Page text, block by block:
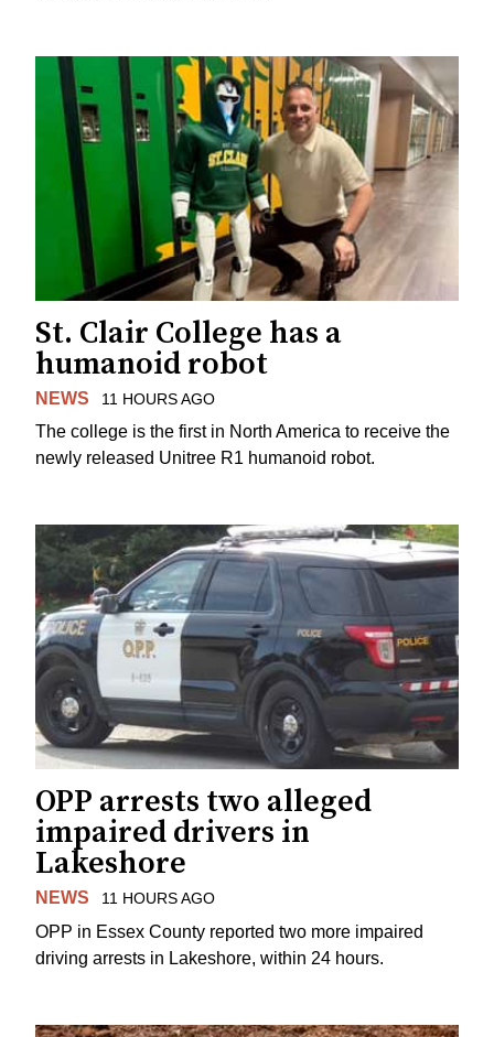
St. Clair College has a
humanoid robot
NEWS 11 HOURS AGO
The college is the first in North America to receive the
newly released Unitree R1 humanoid robot.
OPP arrests two alleged
impaired drivers in
Lakeshore
NEWS 11 HOURS AGO
OPP in Essex County reported two more impaired
driving arrests in Lakeshore, within 24 hours.